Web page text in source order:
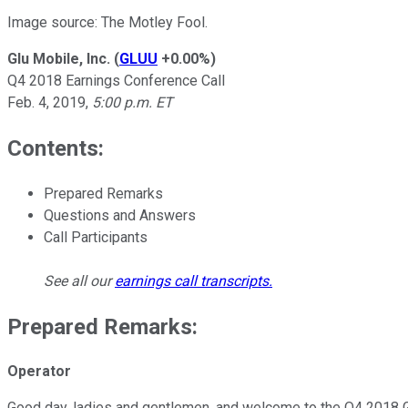
Image source: The Motley Fool.
Glu Mobile, Inc. (GLUU +0.00%)
Q4 2018 Earnings Conference Call
Feb. 4, 2019, 5:00 p.m. ET
Contents:
Prepared Remarks
Questions and Answers
Call Participants
See all ourearnings call transcripts.
Prepared Remarks:
Operator